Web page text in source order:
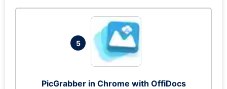
5
PicGrabber in Chrome with OffiDocs